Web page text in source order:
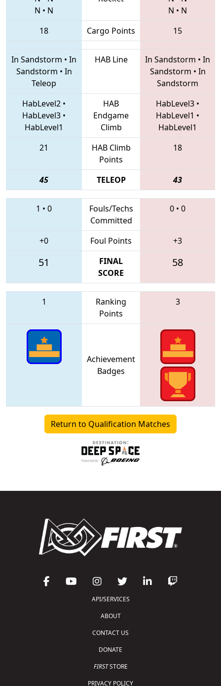
N • N
N • N
18
Cargo Points 15
In Sandstorm • In
Sandstorm • In
Teleop
HAB Line In Sandstorm • In
Sandstorm • In
Sandstorm
HabLevel2 •
HabLevel3 •
HabLevel1
HAB
Endgame
Climb
HabLevel3 •
HabLevel1 •
HabLevel1
21
HAB Climb
Points
18
45 TELEOP 43
1 • 0
Fouls/Techs
Committed
0 • 0
+0 Foul Points +3
51
FINAL
SCORE
58
1
Ranking
Points
3
Achievement
Badges
Return to Qualification Matches
API/SERVICES
ABOUT
CONTACT US
DONATE
FIRSTSTORE
PRIVACY POLICY